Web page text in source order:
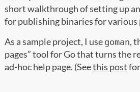
short walkthrough of setting up
for publishing binaries for
As a sample project, I use goman,
pages” tool for Go that turns the
ad-hoc help page. (Seethis post